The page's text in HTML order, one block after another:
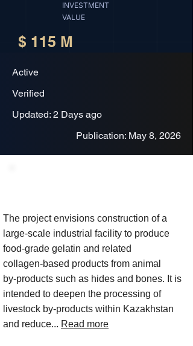
INVESTMENT
VALUE
$ 115 M
Active
Verified
Updated: 2 Days ago
Publication: May 8, 2026
The project envisions construction of a
large‑scale industrial facility to produce
food‑grade gelatin and related
collagen‑based products from animal
by‑products such as hides and bones. It is
intended to deepen the processing of
livestock by‑products within Kazakhstan
and reduce... Read more